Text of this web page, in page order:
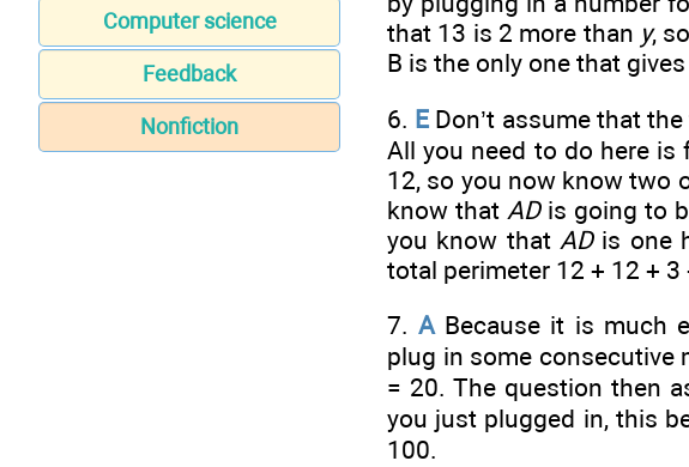
Computer science
Feedback
Nonfiction
that 13 is 2 more than y, so
B is the only one that
6. E Don’t assume that
All you need to do here
12, so you now know two
know that ADis going to
you know that ADis one
total perimeter 12 + 12 + 3
7.ABecause it is much
plug in some consecutive
= 20. The question then
you just plugged in, this
100.